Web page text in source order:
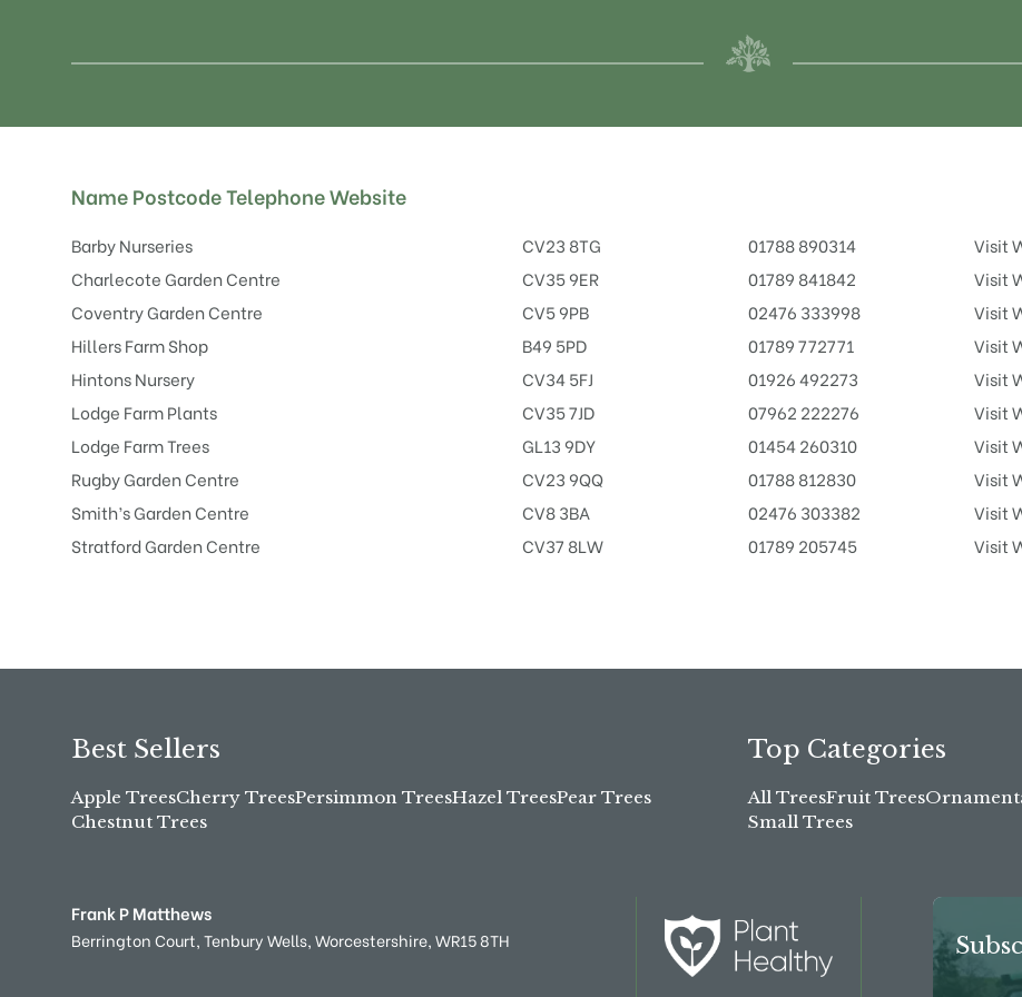
NamePostcodeTelephoneWebsite
Barby Nurseries CV23 8TG 01788 890314 Visit
Charlecote Garden Centre
CV35 9ER 01789 841842 Visit
Coventry Garden Centre
CV5 9PB 02476 333998 Visit
Hillers Farm Shop
B49 5PD 01789 772771 Visit
Hintons Nursery
CV34 5FJ 01926 492273 Visit
Lodge Farm Plants
CV35 7JD 07962 222276 Visit
Lodge Farm Trees
GL13 9DY 01454 260310 Visit
Rugby Garden Centre
CV23 9QQ 01788 812830 Visit
Smith’s Garden Centre
CV8 3BA 02476 303382 Visit
Stratford Garden Centre
CV37 8LW 01789 205745 Visit
Best Sellers
Apple TreesCherry TreesPersimmon TreesHazel TreesPear Trees
Chestnut Trees
Top Categories
All TreesFruit Trees
Small Trees
Frank P Matthews
Berrington Court,Tenbury Wells,Worcestershire,WR15 8TH